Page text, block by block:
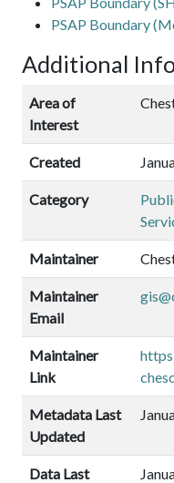
PSAP Boundary
Additional
Area of
Interest
Created
Category
Maintainer
Maintainer
Email
Maintainer
Link
Metadata Last
Updated
Data Last